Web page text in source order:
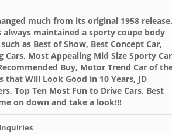
much from its original 1958 release.
maintained a sporty coupe body
as Best of Show, Best Concept Car,
Most Appealing Mid Size Sporty
Buy, Motor Trend Car of
that Will Look Good in 10 Years, JD
Top Ten Most Fun to Drive Cars, Best
on down and take a look!!!